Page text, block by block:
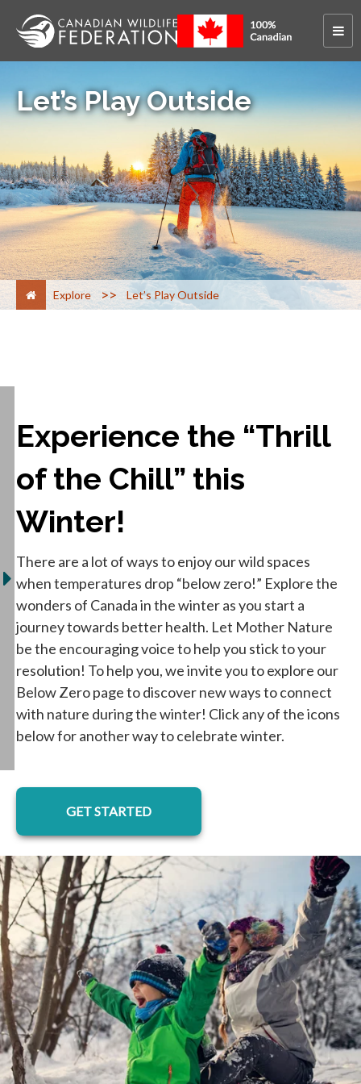
Let’s Play Outside
Explore > Let’s Play Outside
Experience the “Thrill
of the Chill” this
Winter!
There are a lot of ways to enjoy our wild spaces
when temperatures drop “below zero!” Explore the
wonders of Canada in the winter as you start a
journey towards better health. Let Mother Nature
be the encouraging voice to help you stick to your
resolution! To help you, we invite you to explore our
Below Zero page to discover new ways to connect
with nature during the winter! Click any of the icons
below for another way to celebrate winter.
GET STARTED